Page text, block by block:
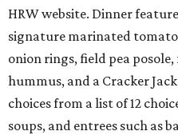
HRW website. Dinner
signature marinated
onion rings, field pea
hummus, and a Cracker
choices from a list of 12
soups, and entrees such as